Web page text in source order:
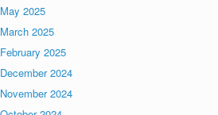
May 2025
March 2025
February 2025
December 2024
November 2024